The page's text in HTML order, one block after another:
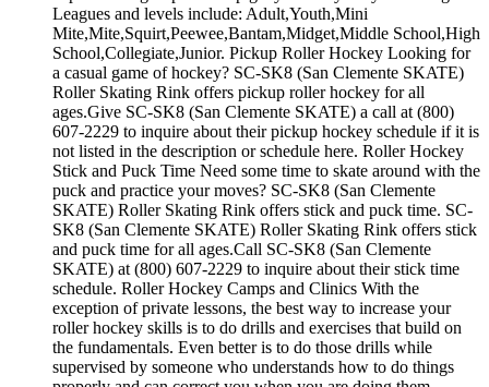
Leagues and levels include: Adult,Youth,Mini
Mite,Mite,Squirt,Peewee,Bantam,Midget,Middle School,High
School,Collegiate,Junior. Pickup Roller Hockey Looking for
a casual game of hockey? SC-SK8 (San Clemente SKATE)
Roller Skating Rink offers pickup roller hockey for all
ages.Give SC-SK8 (San Clemente SKATE) a call at (800)
607-2229 to inquire about their pickup hockey schedule if it is
not listed in the description or schedule here. Roller Hockey
Stick and Puck Time Need some time to skate around with the
puck and practice your moves? SC-SK8 (San Clemente
SKATE) Roller Skating Rink offers stick and puck time. SC-
SK8 (San Clemente SKATE) Roller Skating Rink offers stick
and puck time for all ages.Call SC-SK8 (San Clemente
SKATE) at (800) 607-2229 to inquire about their stick time
schedule. Roller Hockey Camps and Clinics With the
exception of private lessons, the best way to increase your
roller hockey skills is to do drills and exercises that build on
the fundamentals. Even better is to do those drills while
supervised by someone who understands how to do things